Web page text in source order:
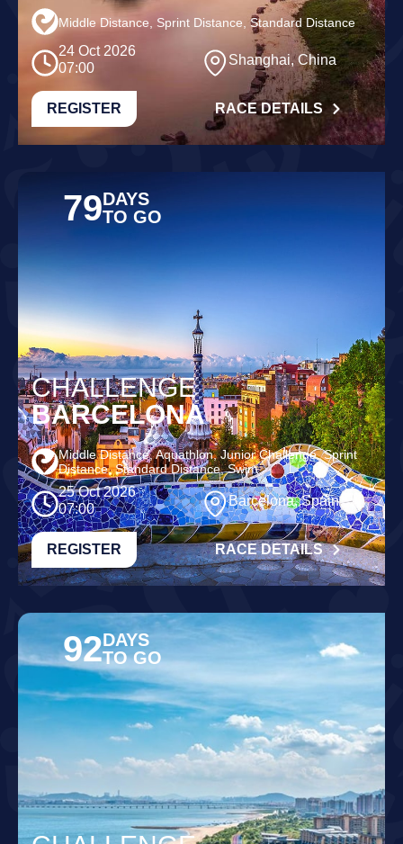
Middle Distance, Sprint Distance, Standard Distance
24 Oct 2026
07:00
Shanghai, China
REGISTER RACE DETAILS
79DAYS
TO GO
CHALLENGE
BARCELONA
Middle Distance, Aquathlon, Junior Challenge, Sprint
Distance, Standard Distance, Swim
25 Oct 2026
07:00
Barcelona, Spain
REGISTER RACE DETAILS
92DAYS
TO GO